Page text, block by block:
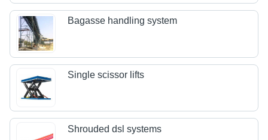
Bagasse handling system
Single scissor lifts
Shrouded dsl systems